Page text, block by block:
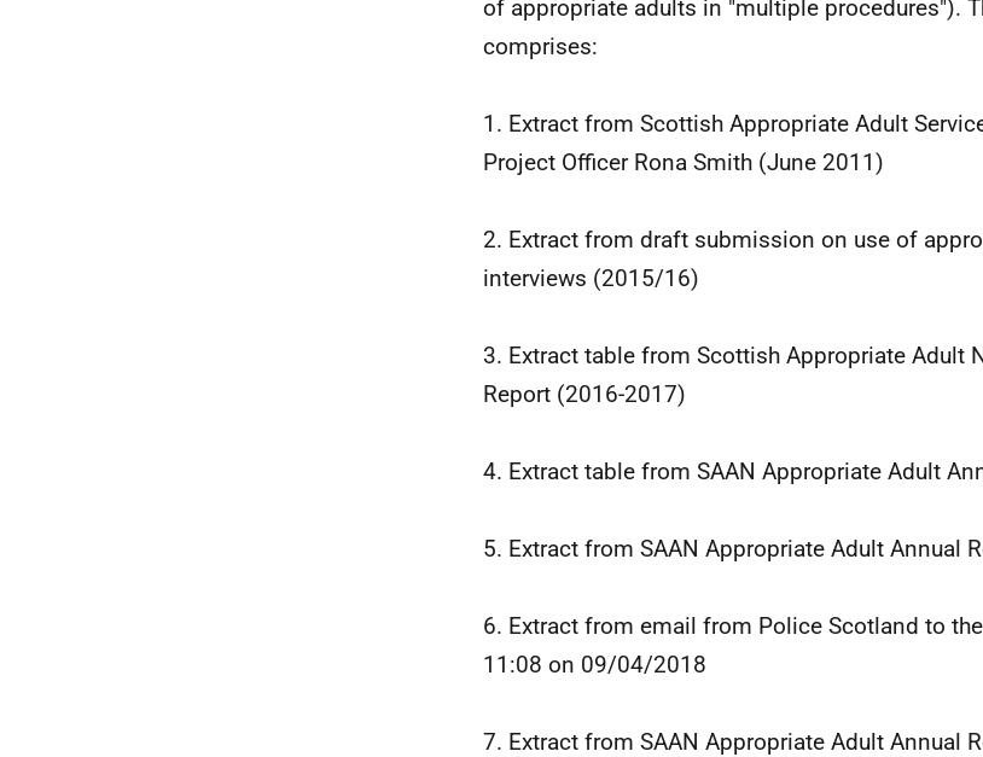
of appropriate adults in "multiple procedures").
comprises:
1. Extract from Scottish Appropriate Adult
Project Officer Rona Smith (June 2011)
2. Extract from draft submission on use of
interviews (2015/16)
3. Extract table from Scottish Appropriate Adult
Report (2016-2017)
4. Extract table from SAAN Appropriate Adult
5. Extract from SAAN Appropriate Adult Annual
6. Extract from email from Police Scotland to
11:08 on 09/04/2018
7. Extract from SAAN Appropriate Adult Annual